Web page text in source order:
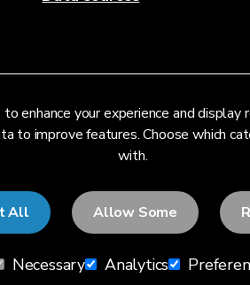
enhance your experience and
to improve features. Choose which
with.
All Allow Some
Necessary Analytics